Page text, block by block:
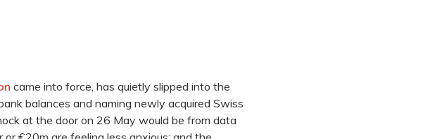
came into force, has quietly slipped into the
balances and naming newly acquired Swiss
at the door on 26 May would be from data